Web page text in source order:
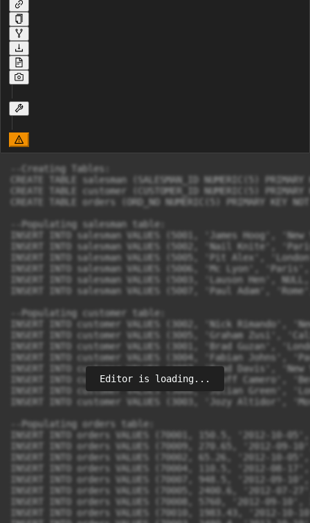
--Creating Tables:
CREATE TABLE salesman (SALESMAN_ID NUMERIC(5)
CREATE TABLE customer (CUSTOMER_ID NUMERIC(5)
CREATE TABLE orders (ORD_NO NUMERIC(5) PRIMARY KEY
--Populating salesman table:
INSERT INTO salesman VALUES (5001, 'James Hoog',
INSERT INTO salesman VALUES (5002, 'Nail Knite',
INSERT INTO salesman VALUES (5005, 'Pit Alex',
INSERT INTO salesman VALUES (5006, 'Mc Lyon',
INSERT INTO salesman VALUES (5003, 'Lauson Hen',
INSERT INTO salesman VALUES (5007, 'Paul Adam',
--Populating customer table:
INSERT INTO customer VALUES (3002, 'Nick Rimando',
INSERT INTO customer VALUES (3005, 'Graham Zusi',
INSERT INTO customer VALUES (3001, 'Brad Guzan',
INSERT INTO customer VALUES (3004, 'Fabian Johns',
INSERT INTO customer VALUES (3007, 'Brad Davis',
INSERT INTO customer VALUES (3009, 'Geoff
INSERT INTO customer VALUES (3008, 'Julian Green',
INSERT INTO customer VALUES (3003, 'Jozy Altidor',
--Populating orders table:
INSERT INTO orders VALUES (70001, 150.5, '2012-10-
INSERT INTO orders VALUES (70009, 270.65, '2012-09-
INSERT INTO orders VALUES (70002, 65.26, '2012-10-
INSERT INTO orders VALUES (70004, 110.5, '2012-08-
INSERT INTO orders VALUES (70007, 948.5, '2012-09-
INSERT INTO orders VALUES (70005, 2400.6, '2012-07-
INSERT INTO orders VALUES (70008, 5760, '2012-09-
INSERT INTO orders VALUES (70010, 1983.43, '2012-
Editor is loading...